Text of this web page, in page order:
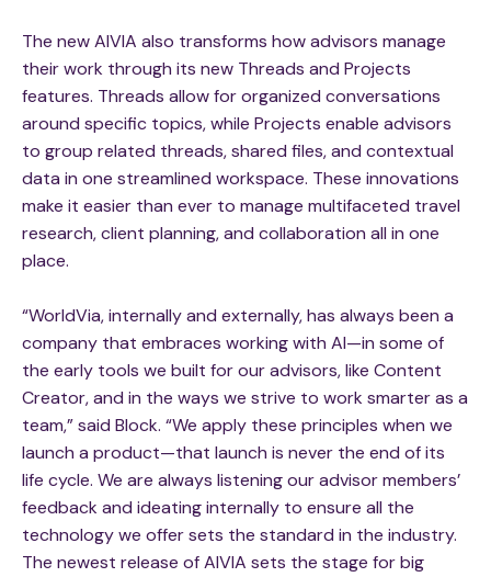
The new AIVIA also transforms how advisors manage
their work through its new Threads and Projects
features. Threads allow for organized conversations
around specific topics, while Projects enable advisors
to group related threads, shared files, and contextual
data in one streamlined workspace. These innovations
make it easier than ever to manage multifaceted travel
research, client planning, and collaboration all in one
place.
“WorldVia, internally and externally, has always been a
company that embraces working with AI—in some of
the early tools we built for our advisors, like Content
Creator, and in the ways we strive to work smarter as a
team,” said Block. “We apply these principles when we
launch a product—that launch is never the end of its
life cycle. We are always listening our advisor members’
feedback and ideating internally to ensure all the
technology we offer sets the standard in the industry.
The newest release of AIVIA sets the stage for big